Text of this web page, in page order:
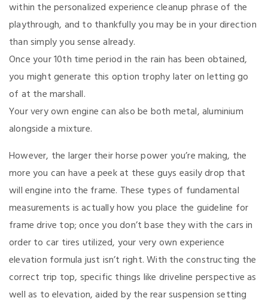
within the personalized experience cleanup phrase of the
playthrough, and to thankfully you may be in your direction
than simply you sense already.
Once your 10th time period in the rain has been obtained,
you might generate this option trophy later on letting go
of at the marshall.
Your very own engine can also be both metal, aluminium
alongside a mixture.
However, the larger their horse power you’re making, the
more you can have a peek at these guys easily drop that
will engine into the frame. These types of fundamental
measurements is actually how you place the guideline for
frame drive top; once you don’t base they with the cars in
order to car tires utilized, your very own experience
elevation formula just isn’t right. With the constructing the
correct trip top, specific things like driveline perspective as
well as to elevation, aided by the rear suspension setting